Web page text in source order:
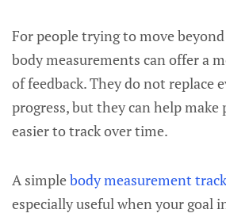
For people trying to move beyond
body measurements can offer a
of feedback. They do not replace
progress, but they can help make
easier to track over time.
A simplebody measurement
especially useful when your goal